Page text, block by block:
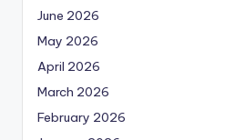
June 2026
May 2026
April 2026
March 2026
February 2026